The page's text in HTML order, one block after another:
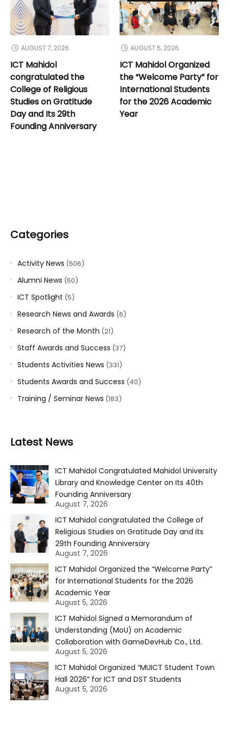
AUGUST 7, 2026
ICT Mahidol
congratulated the
College of Religious
Studies on Gratitude
Day and Its 29th
Founding Anniversary
AUGUST 5, 2026
ICT Mahidol Organized
the “Welcome Party” for
International Students
for the 2026 Academic
Year
Categories
Activity News (506)
Alumni News (50)
ICT Spotlight (5)
Research News and Awards (6)
Research of the Month (21)
Staff Awards and Success (37)
Students Activities News (331)
Students Awards and Success (40)
Training / Seminar News (183)
Latest News
ICT Mahidol Congratulated Mahidol University
Library and Knowledge Center on Its 40th
Founding Anniversary
August 7, 2026
ICT Mahidol congratulated the College of
Religious Studies on Gratitude Day and Its
29th Founding Anniversary
August 7, 2026
ICT Mahidol Organized the “Welcome Party”
for International Students for the 2026
Academic Year
August 5, 2026
ICT Mahidol Signed a Memorandum of
Understanding (MoU) on Academic
Collaboration with GameDevHub Co., Ltd.
August 5, 2026
ICT Mahidol Organized “MUICT Student Town
Hall 2026” for ICT and DST Students
August 5, 2026